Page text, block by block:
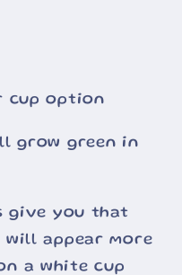
cup option
grow green in
give you that
appear more
a white cup